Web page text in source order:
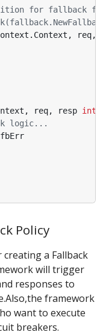
for fallback
. Context , req,
, req, resp
logic...
fbErr
Policy
a Fallback
will trigger
responses to
framework
want to execute
breakers.